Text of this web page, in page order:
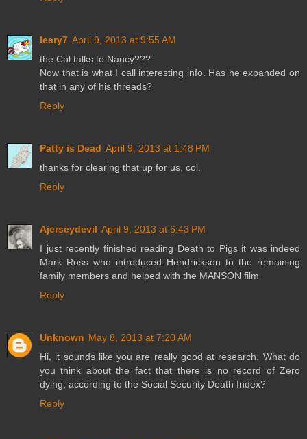
leary7 April 9, 2013 at 9:55 AM
the Col talks to Nancy???
Now that is what I call interesting info. Has he expanded on
that in any of his threads?
Reply
Patty is Dead April 9, 2013 at 1:48 PM
thanks for clearing that up for us, col.
Reply
Ajerseydevil April 9, 2013 at 6:43 PM
I just recently finished reading Death to Pigs it was indeed
Mark Ross who introduced Hendrickson to the remaining
family members and helped with the MANSON film
Reply
Unknown May 8, 2013 at 7:20 AM
Hi, it sounds like you are really good at research. What do
you think about the fact that there is no record of Zero
dying, according to the Social Security Death Index?
Reply